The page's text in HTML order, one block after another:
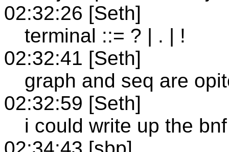
02:32:26 [Seth]
terminal ::= ? | . | !
02:32:41 [Seth]
graph and seq are
02:32:59 [Seth]
i could write up the